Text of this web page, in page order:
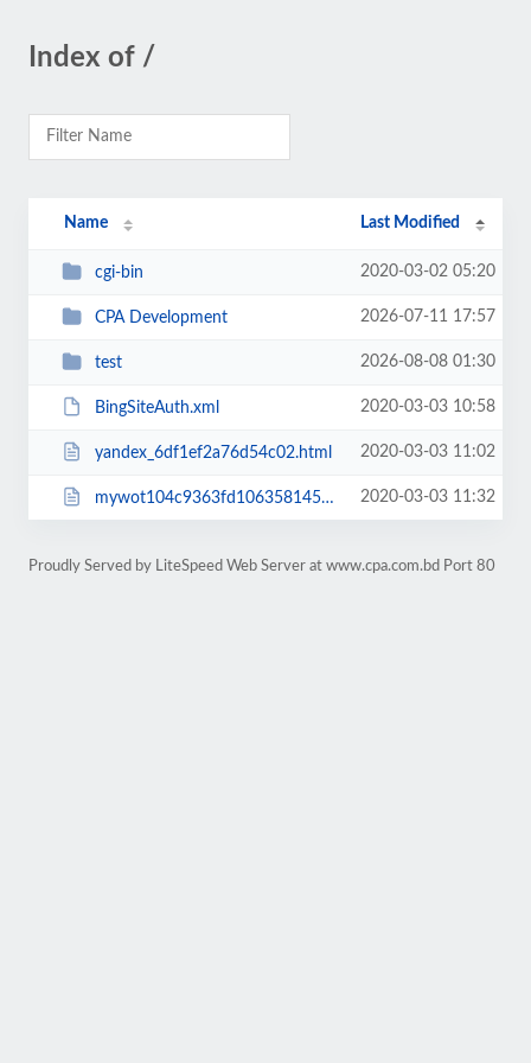
Index of /
Name Last Modified
cgi-bin 2020-03-02 05:20
CPA Development 2026-07-11 17:57
test 2026-08-08 01:30
BingSiteAuth.xml 2020-03-03 10:58
yandex_6df1ef2a76d54c02.html 2020-03-03 11:02
mywot104c9363fd106358145f.html 2020-03-03 11:32
Proudly Served by LiteSpeed Web Server at www.cpa.com.bd Port 80